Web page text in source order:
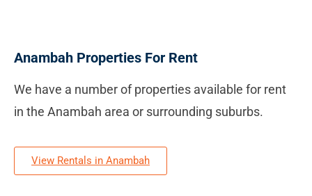
Anambah Properties For Rent
We have a number of properties available for rent
in the Anambah area or surrounding suburbs.
View Rentals in Anambah